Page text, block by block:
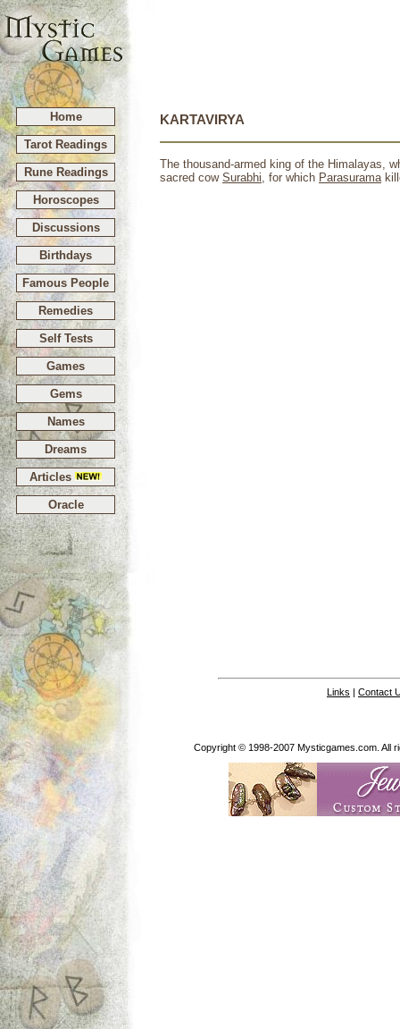
Home
Tarot Readings
Rune Readings
Horoscopes
Discussions
Birthdays
Famous People
Remedies
Self Tests
Games
Gems
Names
Dreams
Articles
Oracle
KARTAVIRYA
The thousand-armed king of the Himalayas,
sacred cow Surabhi, for which Parasurama
Links | Contact
Copyright © 1998-2007 Mysticgames.com. All